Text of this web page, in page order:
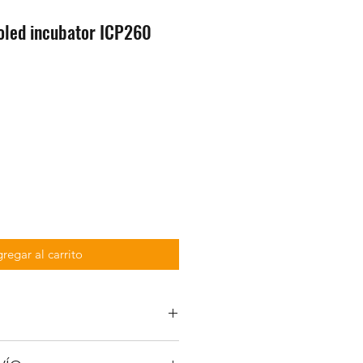
incubator ICP260
al carrito